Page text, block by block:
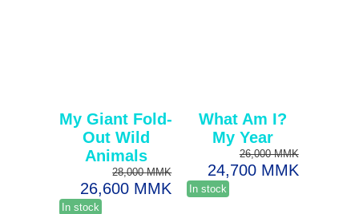
My Giant Fold-
Out Wild
Animals
28,000 MMK
26,600 MMK
In stock
What Am I?
My Year
26,000 MMK
24,700 MMK
In stock